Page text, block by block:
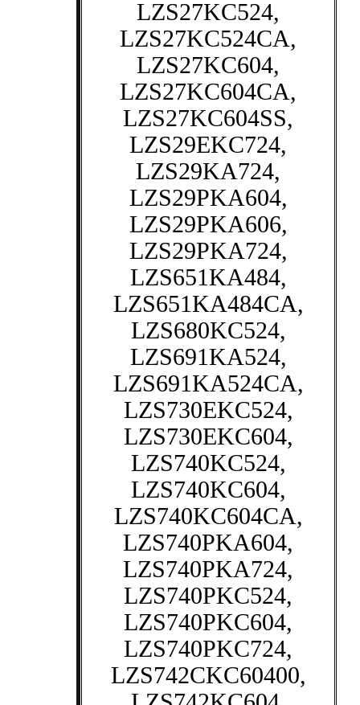
LZS27KC524,
LZS27KC524CA,
LZS27KC604,
LZS27KC604CA,
LZS27KC604SS,
LZS29EKC724,
LZS29KA724,
LZS29PKA604,
LZS29PKA606,
LZS29PKA724,
LZS651KA484,
LZS651KA484CA,
LZS680KC524,
LZS691KA524,
LZS691KA524CA,
LZS730EKC524,
LZS730EKC604,
LZS740KC524,
LZS740KC604,
LZS740KC604CA,
LZS740PKA604,
LZS740PKA724,
LZS740PKC524,
LZS740PKC604,
LZS740PKC724,
LZS742CKC60400,